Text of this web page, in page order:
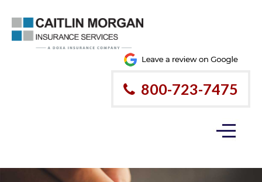
800-723-7475